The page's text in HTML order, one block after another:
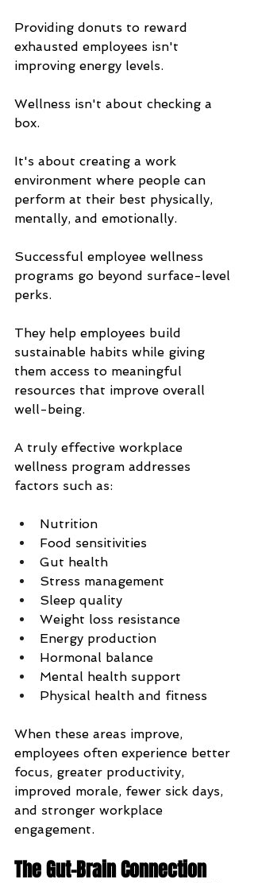
Providing donuts to reward
exhausted employees isn't
improving energy levels.
Wellness isn't about checking a
box.
It's about creating a work
environment where people can
perform at their best physically,
mentally, and emotionally.
Successful employee wellness
programs go beyond surface-level
perks.
They help employees build
sustainable habits while giving
them access to meaningful
resources that improve overall
well-being.
A truly effective workplace
wellness program addresses
factors such as:
Nutrition
Food sensitivities
Gut health
Stress management
Sleep quality
Weight loss resistance
Energy production
Hormonal balance
Mental health support
Physical health and fitness
When these areas improve,
employees often experience better
focus, greater productivity,
improved morale, fewer sick days,
and stronger workplace
engagement.
The Gut-Brain Connection